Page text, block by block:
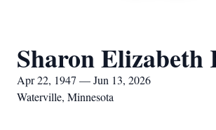
Sharon Elizabeth
Apr 22, 1947 — Jun 13, 2026
Waterville, Minnesota